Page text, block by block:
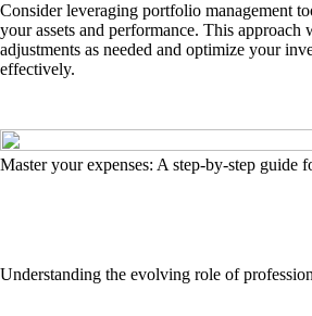
Consider leveraging portfolio management
your assets and performance. This
adjustments as needed and optimize your
effectively.
Master your expenses: A step-by-step guide
Understanding the evolving role of